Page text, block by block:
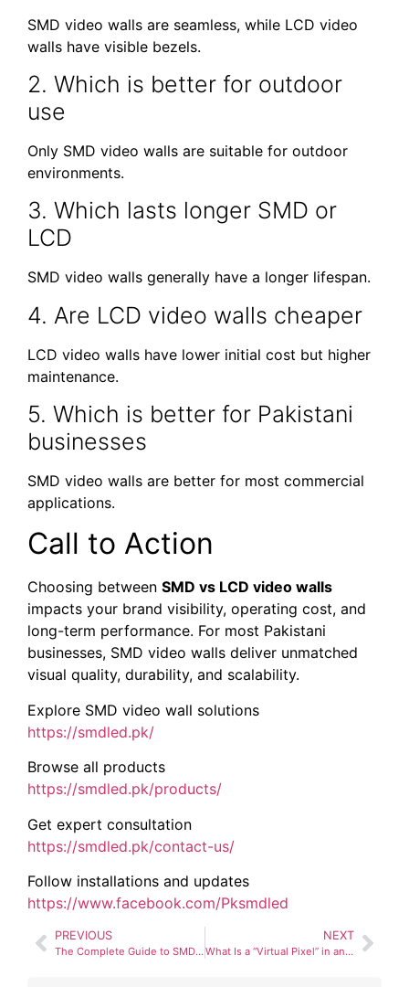
SMD video walls are seamless, while LCD video
walls have visible bezels.
2. Which is better for outdoor
use
Only SMD video walls are suitable for outdoor
environments.
3. Which lasts longer SMD or
LCD
SMD video walls generally have a longer lifespan.
4. Are LCD video walls cheaper
LCD video walls have lower initial cost but higher
maintenance.
5. Which is better for Pakistani
businesses
SMD video walls are better for most commercial
applications.
Call to Action
Choosing between SMD vs LCD video walls
impacts your brand visibility, operating cost, and
long-term performance. For most Pakistani
businesses, SMD video walls deliver unmatched
visual quality, durability, and scalability.
Explore SMD video wall solutions
https://smdled.pk/
Browse all products
https://smdled.pk/products/
Get expert consultation
https://smdled.pk/contact-us/
Follow installations and updates
https://www.facebook.com/Pksmdled
PREVIOUS
The Complete Guide to SMD Screen Modules (320×160 vs. 250×250)
NEXT
What Is a “Virtual Pixel” in an SMD Screen?